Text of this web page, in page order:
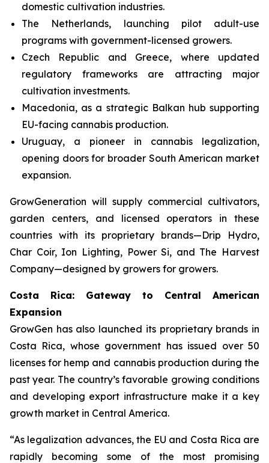
domestic cultivation industries.
The Netherlands, launching pilot adult-use
programs with government-licensed growers.
Czech Republic and Greece, where updated
regulatory frameworks are attracting major
cultivation investments.
Macedonia, as a strategic Balkan hub supporting
EU-facing cannabis production.
Uruguay, a pioneer in cannabis legalization,
opening doors for broader South American market
expansion.
GrowGeneration will supply commercial cultivators,
garden centers, and licensed operators in these
countries with its proprietary brands—Drip Hydro,
Char Coir, Ion Lighting, Power Si, and The Harvest
Company—designed by growers for growers.
Costa Rica: Gateway to Central American
Expansion
GrowGen has also launched its proprietary brands in
Costa Rica, whose government has issued over 50
licenses for hemp and cannabis production during the
past year. The country’s favorable growing conditions
and developing export infrastructure make it a key
growth market in Central America.
“As legalization advances, the EU and Costa Rica are
rapidly becoming some of the most promising